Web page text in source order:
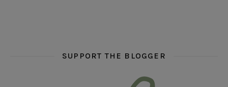
SUPPORT THE BLOGGER